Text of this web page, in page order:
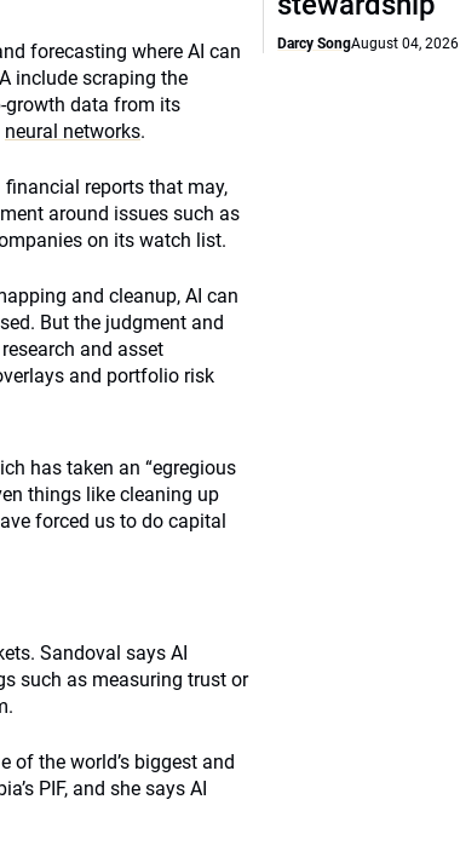
forecasting where AI can
include scraping the
growth data from its
neural networks.
reports that may,
around issues such as
on its watch list.
and cleanup, AI can
But the judgment and
research and asset
and portfolio risk
has taken an “egregious
things like cleaning up
forced us to do capital
Sandoval says AI
such as measuring trust or
of the world’s biggest and
PIF, and she says AI
Darcy SongAugust 04, 2026